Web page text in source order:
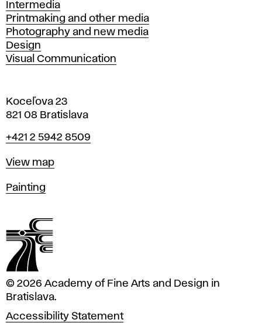
Intermedia
Printmaking and other media
Photography and new media
Design
Visual Communication
Koceľova 23
821 08 Bratislava
Phone
+421 2 5942 8509
Map
View map
Departments
Painting
© 2026 Academy of Fine Arts and Design in
Bratislava.
Accessibility Statement